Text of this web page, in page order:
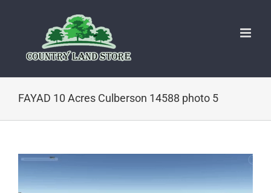
FAYAD 10 Acres Culberson 14588 photo 5